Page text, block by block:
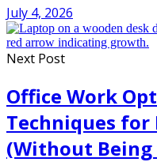
July 4, 2026
Next Post
Office Work
Techniques
(Without Being